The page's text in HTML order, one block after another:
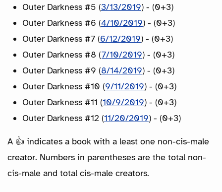
Outer Darkness #5 (3/13/2019) - (0+3)
Outer Darkness #6 (4/10/2019) - (0+3)
Outer Darkness #7 (6/12/2019) - (0+3)
Outer Darkness #8 (7/10/2019) - (0+3)
Outer Darkness #9 (8/14/2019) - (0+3)
Outer Darkness #10 (9/11/2019) - (0+3)
Outer Darkness #11 (10/9/2019) - (0+3)
Outer Darkness #12 (11/20/2019) - (0+3)
A 👍 indicates a book with a least one non-cis-male
creator. Numbers in parentheses are the total non-
cis-male and total cis-male creators.